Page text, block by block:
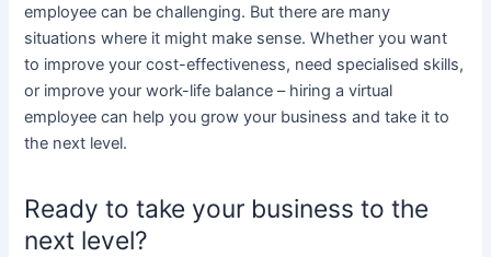
employee can be challenging. But there are many
situations where it might make sense. Whether you want
to improve your cost-effectiveness, need specialised skills,
or improve your work-life balance – hiring a virtual
employee can help you grow your business and take it to
the next level.
Ready to take your business to the
next level?